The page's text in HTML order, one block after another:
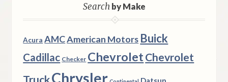
Searchby Make
Acura AMCAmerican Motors Buick
Cadillac Checker ChevroletChevrolet
Chrysler